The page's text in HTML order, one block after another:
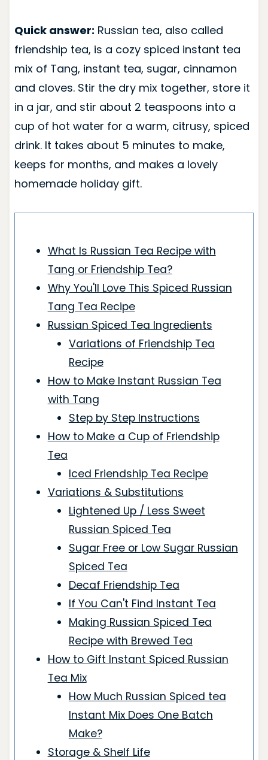
Quick answer: Russian tea, also called
friendship tea, is a cozy spiced instant tea
mix of Tang, instant tea, sugar, cinnamon
and cloves. Stir the dry mix together, store it
in a jar, and stir about 2 teaspoons into a
cup of hot water for a warm, citrusy, spiced
drink. It takes about 5 minutes to make,
keeps for months, and makes a lovely
homemade holiday gift.
What Is Russian Tea Recipe with
Tang or Friendship Tea?
Why You'll Love This Spiced Russian
Tang Tea Recipe
Russian Spiced Tea Ingredients
Variations of Friendship Tea
Recipe
How to Make Instant Russian Tea
with Tang
Step by Step Instructions
How to Make a Cup of Friendship
Tea
Iced Friendship Tea Recipe
Variations & Substitutions
Lightened Up / Less Sweet
Russian Spiced Tea
Sugar Free or Low Sugar Russian
Spiced Tea
Decaf Friendship Tea
If You Can't Find Instant Tea
Making Russian Spiced Tea
Recipe with Brewed Tea
How to Gift Instant Spiced Russian
Tea Mix
How Much Russian Spiced tea
Instant Mix Does One Batch
Make?
Storage & Shelf Life